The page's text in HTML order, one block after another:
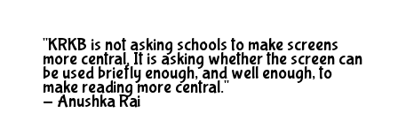
"KRKB is not asking schools to make screens
more central. It is asking whether the screen can
be used briefly enough, and well enough, to
make reading more central."
- Anushka Rai